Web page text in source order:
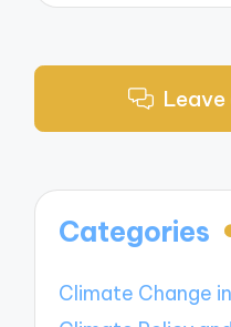
Leave
Categories
Climate Change